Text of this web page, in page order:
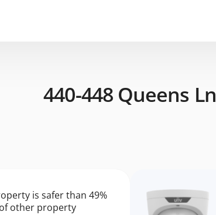
440-448 Queens Ln
is safer than 49%
of other property